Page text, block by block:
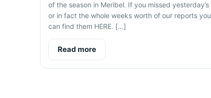
of the season in Meribel. If you missed yesterday’s
or in fact the whole weeks worth of our reports you
can find them HERE. […]
Read more